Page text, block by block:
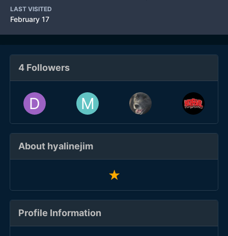
LAST VISITED
February 17
4 Followers
About hyalinejim
Profile Information